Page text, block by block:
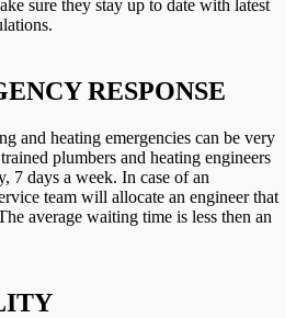
sure they stay up to date with latest
RESPONSE
and heating emergencies can be very
plumbers and heating engineers
7 days a week. In case of an
team will allocate an engineer that
average waiting time is less then an